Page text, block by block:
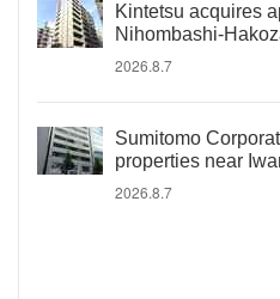
Kintetsu acquires
Nihombashi-
2026.8.7
Sumitomo
properties near
2026.8.7